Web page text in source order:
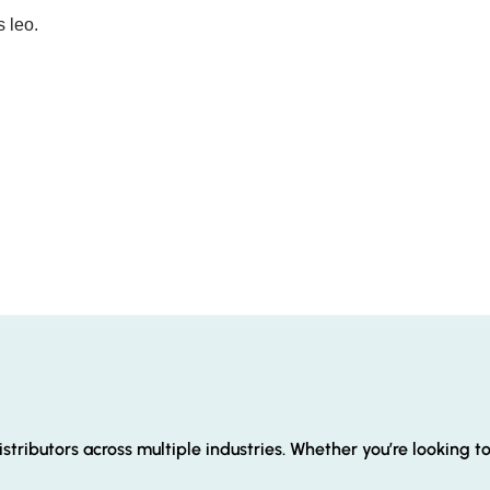
leo.
across multiple industries. Whether you’re